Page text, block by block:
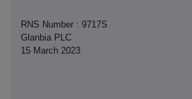
RNS Number : 9717S
Glanbia PLC
15 March 2023